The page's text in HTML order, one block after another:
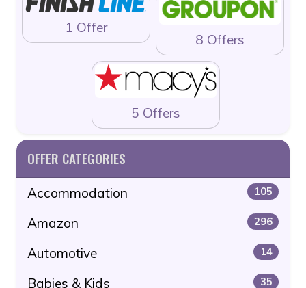
1 Offer
8 Offers
5 Offers
OFFER CATEGORIES
Accommodation 105
Amazon 296
Automotive 14
Babies & Kids 35